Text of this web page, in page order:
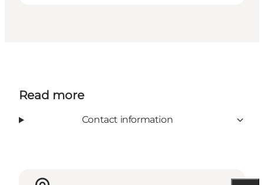
Read more
Contact information